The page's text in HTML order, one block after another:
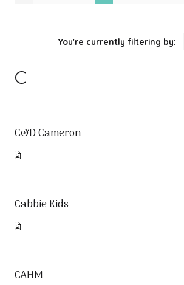
You're currently filtering by:
C
C&D Cameron
Cabbie Kids
CAHM